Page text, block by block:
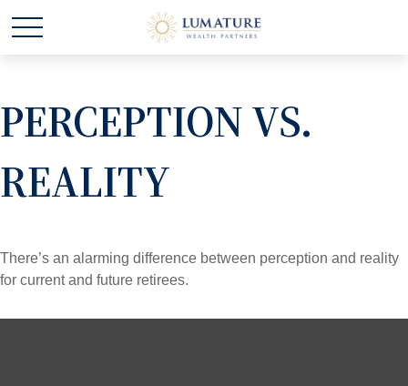
PERCEPTION VS.
REALITY
There’s an alarming difference between perception and reality
for current and future retirees.